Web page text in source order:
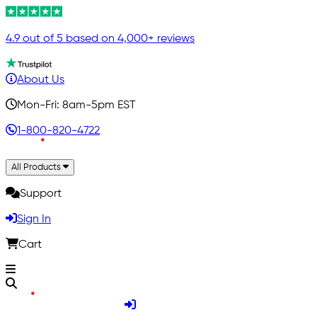
4.9 out of 5 based on 4,000+ reviews
About Us
Mon-Fri: 8am-5pm EST
1-800-820-4722
All Products
Support
Sign In
Cart